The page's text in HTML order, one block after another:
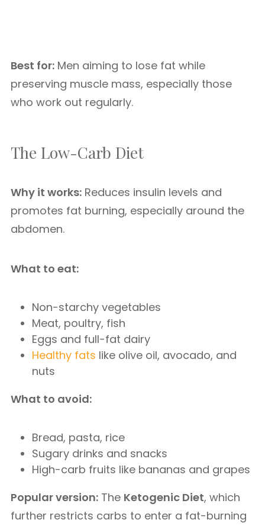
Best for: Men aiming to lose fat while
preserving muscle mass, especially those
who work out regularly.
The Low-Carb Diet
Why it works: Reduces insulin levels and
promotes fat burning, especially around the
abdomen.
What to eat:
Non-starchy vegetables
Meat, poultry, fish
Eggs and full-fat dairy
Healthy fats like olive oil, avocado, and
nuts
What to avoid:
Bread, pasta, rice
Sugary drinks and snacks
High-carb fruits like bananas and grapes
Popular version: The Ketogenic Diet, which
further restricts carbs to enter a fat-burning